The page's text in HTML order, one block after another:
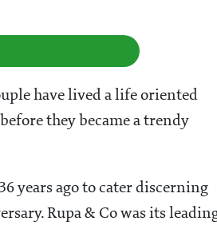
have lived a life oriented
they became a trendy
years ago to cater discerning
Rupa & Co was its